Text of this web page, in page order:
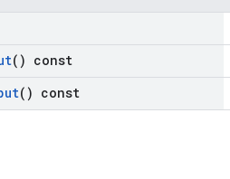
() const
() const